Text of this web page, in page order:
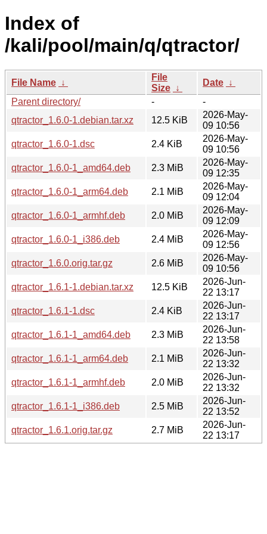
Index of
/kali/pool/main/q/qtractor/
File Name ↓
File
Size ↓
Date ↓
Parent directory/
-
-
qtractor_1.6.0-1.debian.tar.xz
12.5 KiB
2026-May-
09 10:56
qtractor_1.6.0-1.dsc
2.4 KiB
2026-May-
09 10:56
qtractor_1.6.0-1_amd64.deb
2.3 MiB
2026-May-
09 12:35
qtractor_1.6.0-1_arm64.deb
2.1 MiB
2026-May-
09 12:04
qtractor_1.6.0-1_armhf.deb
2.0 MiB
2026-May-
09 12:09
qtractor_1.6.0-1_i386.deb
2.4 MiB
2026-May-
09 12:56
qtractor_1.6.0.orig.tar.gz
2.6 MiB
2026-May-
09 10:56
qtractor_1.6.1-1.debian.tar.xz
12.5 KiB
2026-Jun-
22 13:17
qtractor_1.6.1-1.dsc
2.4 KiB
2026-Jun-
22 13:17
qtractor_1.6.1-1_amd64.deb
2.3 MiB
2026-Jun-
22 13:58
qtractor_1.6.1-1_arm64.deb
2.1 MiB
2026-Jun-
22 13:32
qtractor_1.6.1-1_armhf.deb
2.0 MiB
2026-Jun-
22 13:32
qtractor_1.6.1-1_i386.deb
2.5 MiB
2026-Jun-
22 13:52
qtractor_1.6.1.orig.tar.gz
2.7 MiB
2026-Jun-
22 13:17